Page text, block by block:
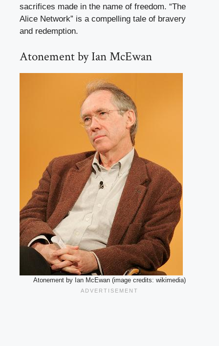
sacrifices made in the name of freedom. “The
Alice Network” is a compelling tale of bravery
and redemption.
Atonement by Ian McEwan
Atonement by Ian McEwan (image credits: wikimedia)